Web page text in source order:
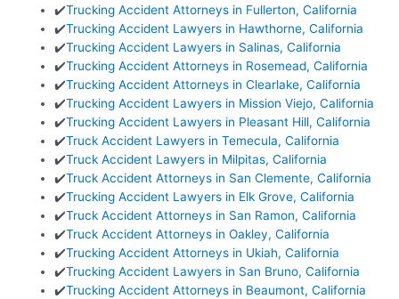
✔️Trucking Accident Attorneys in Fullerton, California
✔️Trucking Accident Lawyers in Hawthorne, California
✔️Trucking Accident Lawyers in Salinas, California
✔️Trucking Accident Attorneys in Rosemead, California
✔️Trucking Accident Attorneys in Clearlake, California
✔️Trucking Accident Lawyers in Mission Viejo, California
✔️Trucking Accident Lawyers in Pleasant Hill, California
✔️Truck Accident Lawyers in Temecula, California
✔️Truck Accident Lawyers in Milpitas, California
✔️Truck Accident Attorneys in San Clemente, California
✔️Trucking Accident Lawyers in Elk Grove, California
✔️Truck Accident Attorneys in San Ramon, California
✔️Truck Accident Attorneys in Oakley, California
✔️Trucking Accident Attorneys in Ukiah, California
✔️Trucking Accident Lawyers in San Bruno, California
✔️Trucking Accident Attorneys in Beaumont, California